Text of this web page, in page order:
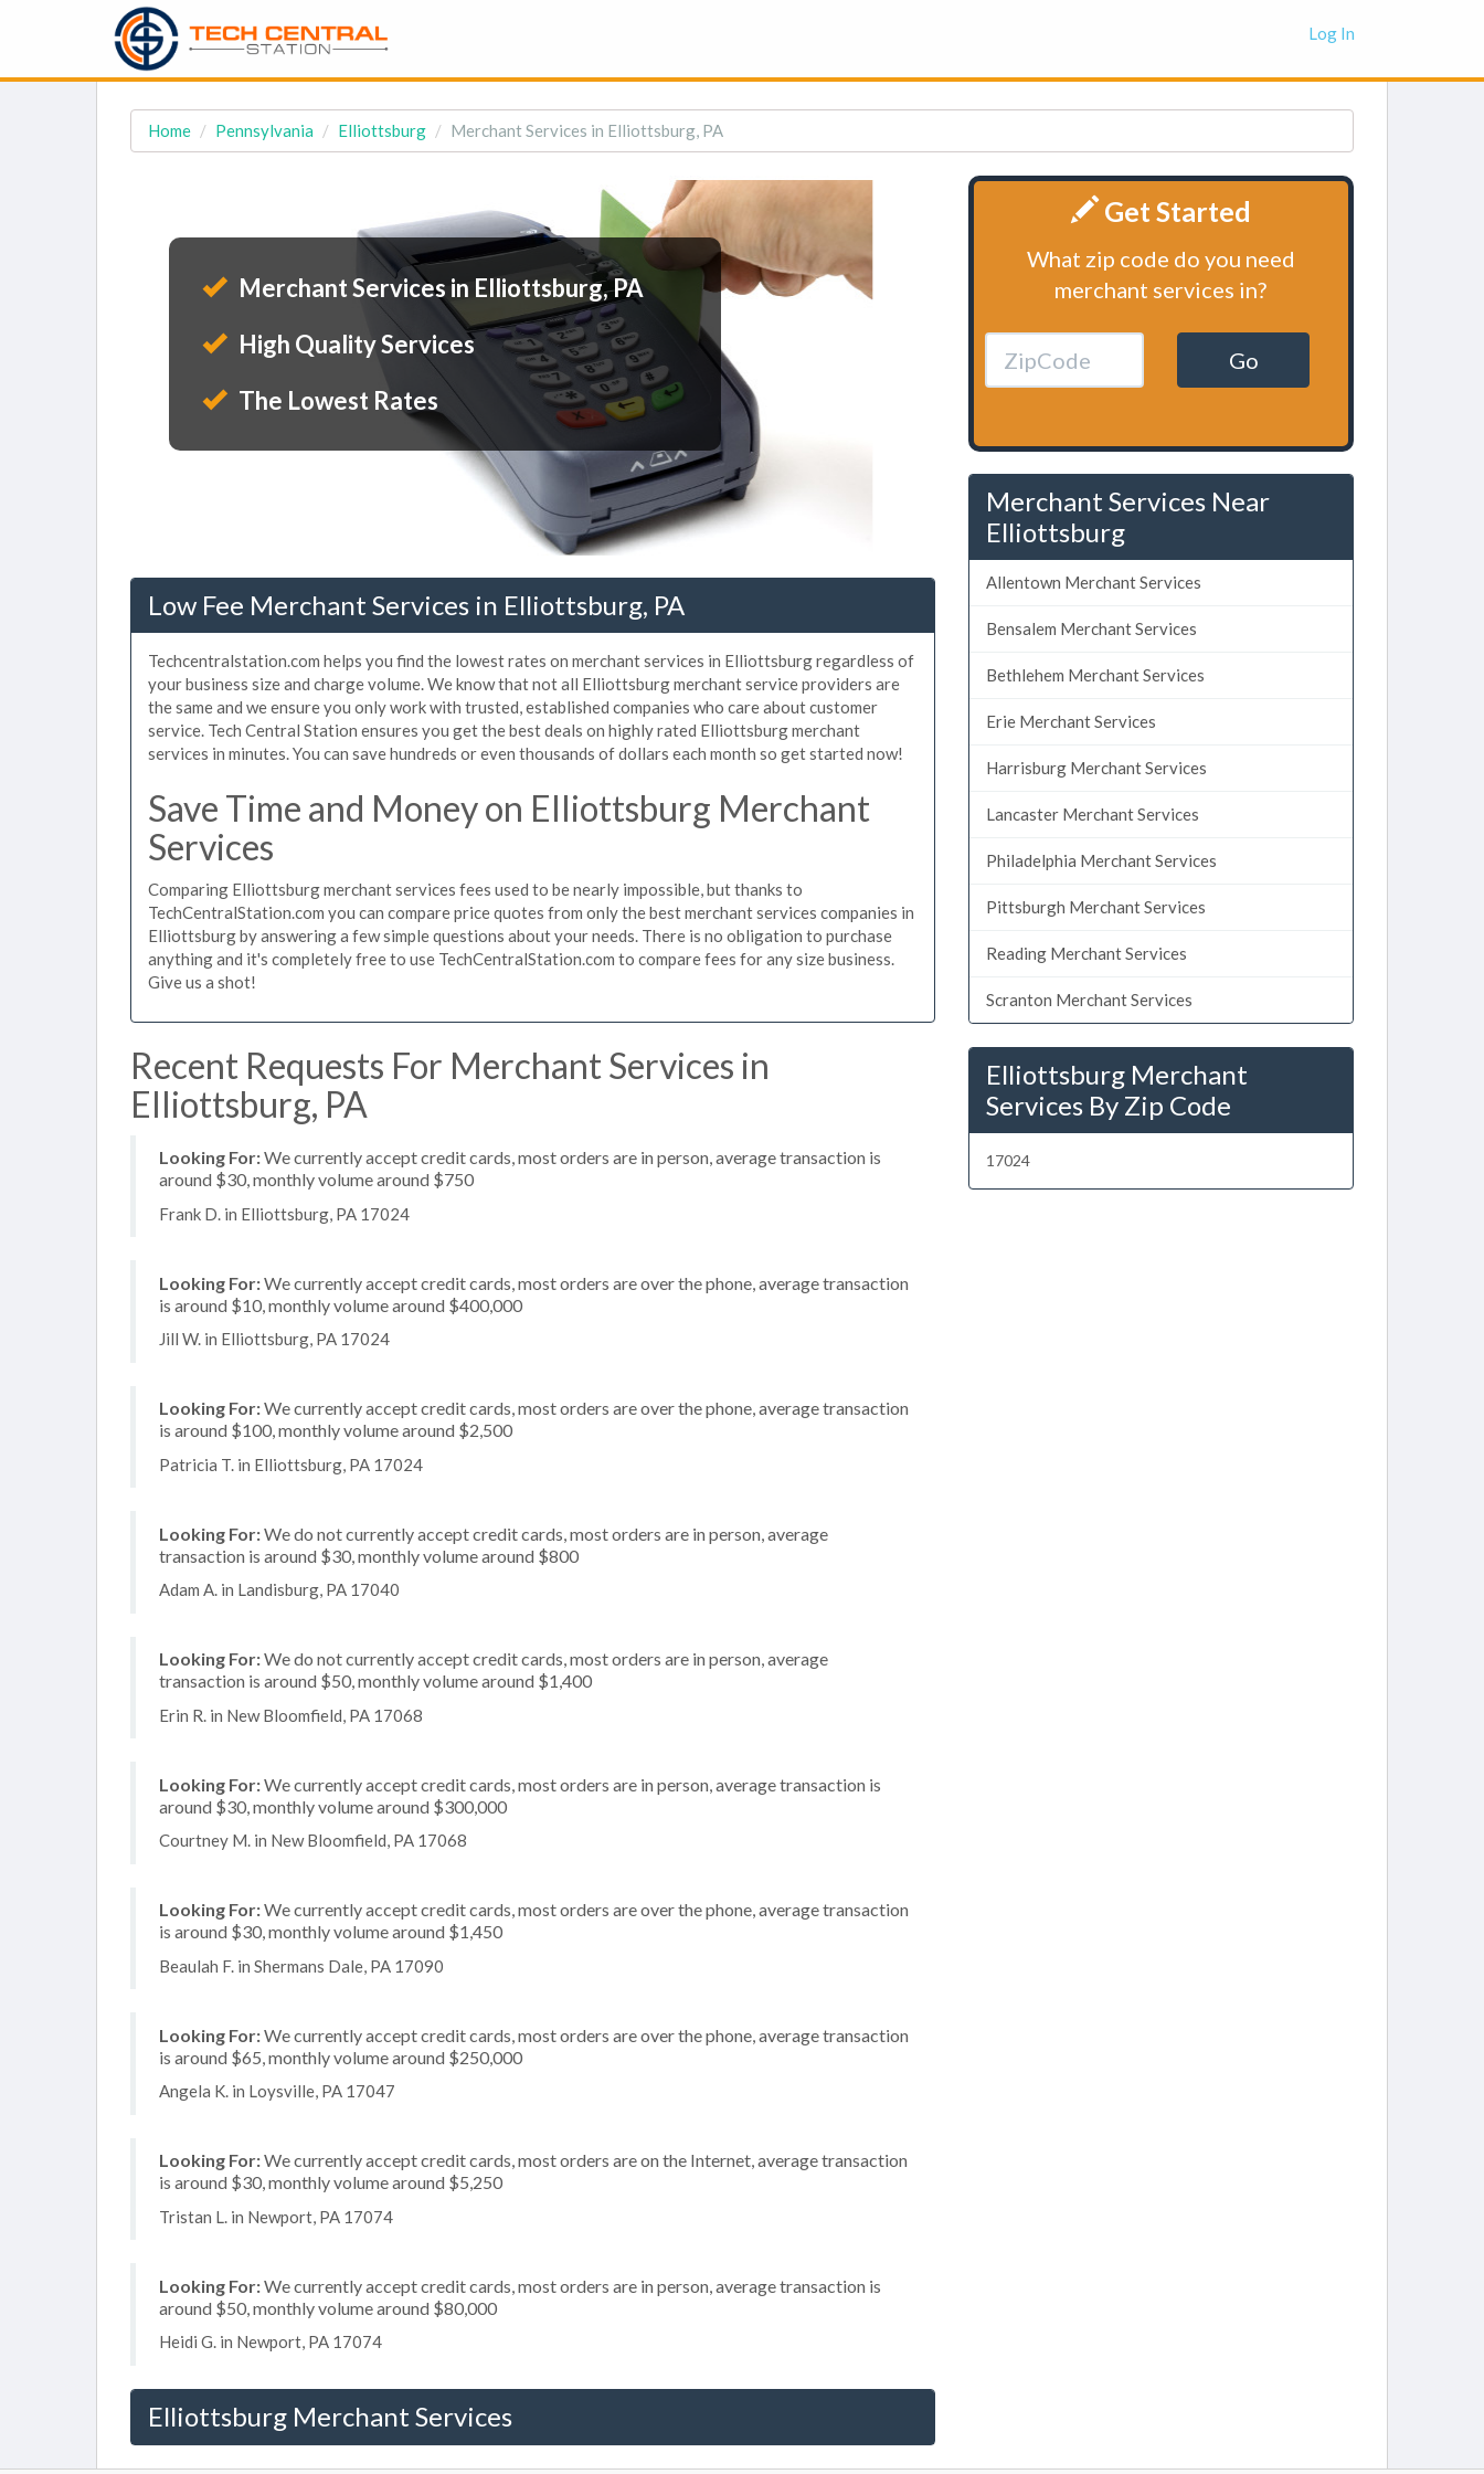
Log In
Home Pennsylvania Elliottsburg Merchant Services in Elliottsburg, PA
Merchant Services in Elliottsburg, PA
High Quality Services
The Lowest Rates
Low Fee Merchant Services in Elliottsburg, PA
Techcentralstation.com helps you find the lowest rates on merchant services in Elliottsburg regardless of
your business size and charge volume. We know that not all Elliottsburg merchant service providers are
the same and we ensure you only work with trusted, established companies who care about customer
service. Tech Central Station ensures you get the best deals on highly rated Elliottsburg merchant
services in minutes. You can save hundreds or even thousands of dollars each month so get started now!
Save Time and Money on Elliottsburg Merchant
Services
Comparing Elliottsburg merchant services fees used to be nearly impossible, but thanks to
TechCentralStation.com you can compare price quotes from only the best merchant services companies in
Elliottsburg by answering a few simple questions about your needs. There is no obligation to purchase
anything and it's completely free to use TechCentralStation.com to compare fees for any size business.
Give us a shot!
Recent Requests For Merchant Services in
Elliottsburg, PA
Looking For:We currently accept credit cards, most orders are in person, average transaction is
around $30, monthly volume around $750
Frank D. in Elliottsburg, PA 17024
Looking For:We currently accept credit cards, most orders are over the phone, average transaction
is around $10, monthly volume around $400,000
Jill W. in Elliottsburg, PA 17024
Looking For:We currently accept credit cards, most orders are over the phone, average transaction
is around $100, monthly volume around $2,500
Patricia T. in Elliottsburg, PA 17024
Looking For:We do not currently accept credit cards, most orders are in person, average
transaction is around $30, monthly volume around $800
Adam A. in Landisburg, PA 17040
Looking For:We do not currently accept credit cards, most orders are in person, average
transaction is around $50, monthly volume around $1,400
Erin R. in New Bloomfield, PA 17068
Looking For:We currently accept credit cards, most orders are in person, average transaction is
around $30, monthly volume around $300,000
Courtney M. in New Bloomfield, PA 17068
Looking For:We currently accept credit cards, most orders are over the phone, average transaction
is around $30, monthly volume around $1,450
Beaulah F. in Shermans Dale, PA 17090
Looking For:We currently accept credit cards, most orders are over the phone, average transaction
is around $65, monthly volume around $250,000
Angela K. in Loysville, PA 17047
Looking For:We currently accept credit cards, most orders are on the Internet, average transaction
is around $30, monthly volume around $5,250
Tristan L. in Newport, PA 17074
Looking For:We currently accept credit cards, most orders are in person, average transaction is
around $50, monthly volume around $80,000
Heidi G. in Newport, PA 17074
Elliottsburg Merchant Services
Get Started
What zip code do you need
merchant services in?
Go
Merchant Services Near
Elliottsburg
Allentown Merchant Services
Bensalem Merchant Services
Bethlehem Merchant Services
Erie Merchant Services
Harrisburg Merchant Services
Lancaster Merchant Services
Philadelphia Merchant Services
Pittsburgh Merchant Services
Reading Merchant Services
Scranton Merchant Services
Elliottsburg Merchant
Services By Zip Code
17024